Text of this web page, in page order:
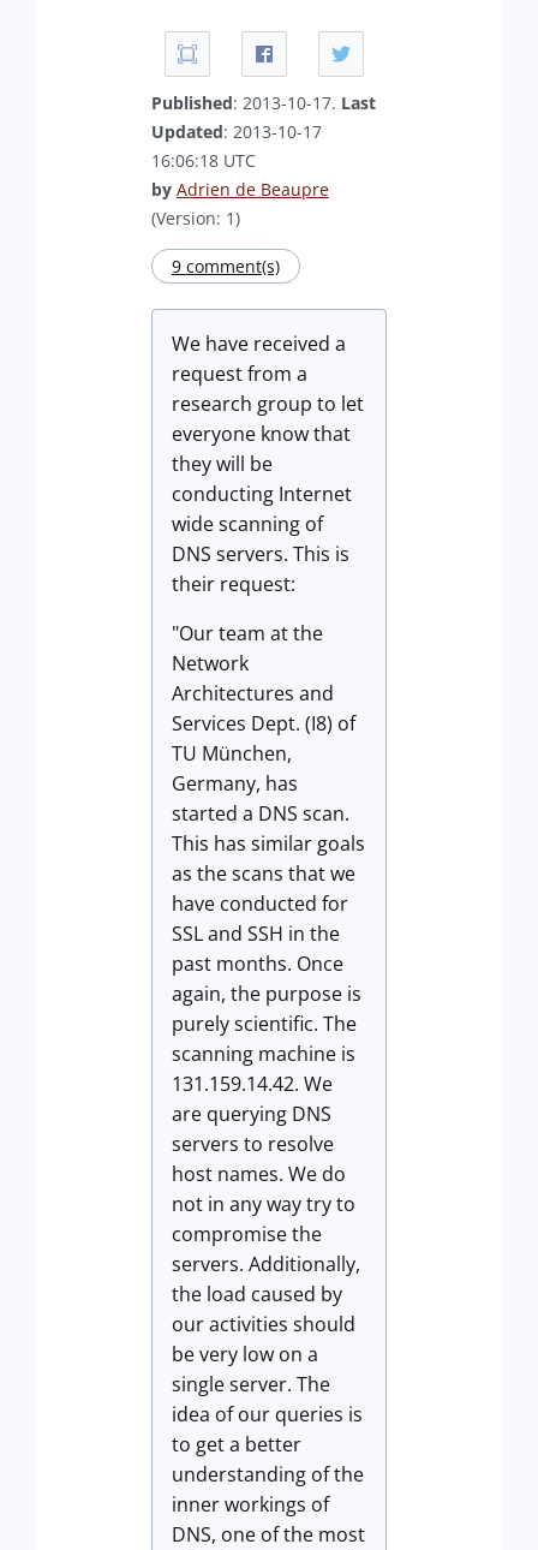
Published: 2013-10-17. Last
Updated: 2013-10-17
16:06:18 UTC
by Adrien de Beaupre
(Version: 1)
9 comment(s)
We have received a
request from a
research group to let
everyone know that
they will be
conducting Internet
wide scanning of
DNS servers. This is
their request:
"Our team at the
Network
Architectures and
Services Dept. (I8) of
TU München,
Germany, has
started a DNS scan.
This has similar goals
as the scans that we
have conducted for
SSL and SSH in the
past months. Once
again, the purpose is
purely scientific. The
scanning machine is
131.159.14.42. We
are querying DNS
servers to resolve
host names. We do
not in any way try to
compromise the
servers. Additionally,
the load caused by
our activities should
be very low on a
single server. The
idea of our queries is
to get a better
understanding of the
inner workings of
DNS, one of the most